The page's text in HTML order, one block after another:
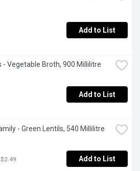
Add to List
- Vegetable Broth, 900 Millilitre
Add to List
- Green Lentils, 540 Millilitre
Add to List